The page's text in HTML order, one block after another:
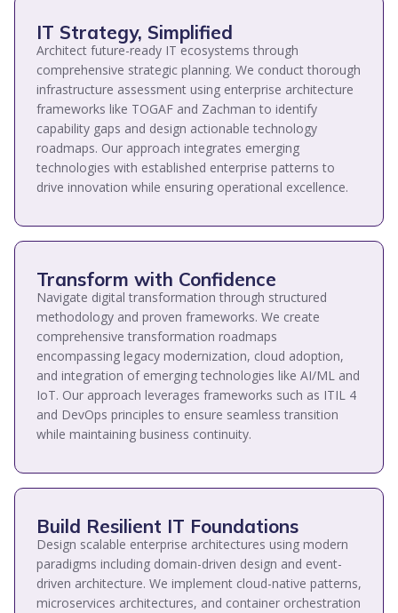
IT Strategy, Simplified
Architect future-ready IT ecosystems through
comprehensive strategic planning. We conduct thorough
infrastructure assessment using enterprise architecture
frameworks like TOGAF and Zachman to identify
capability gaps and design actionable technology
roadmaps. Our approach integrates emerging
technologies with established enterprise patterns to
drive innovation while ensuring operational excellence.
Transform with Confidence
Navigate digital transformation through structured
methodology and proven frameworks. We create
comprehensive transformation roadmaps
encompassing legacy modernization, cloud adoption,
and integration of emerging technologies like AI/ML and
IoT. Our approach leverages frameworks such as ITIL 4
and DevOps principles to ensure seamless transition
while maintaining business continuity.
Build Resilient IT Foundations
Design scalable enterprise architectures using modern
paradigms including domain-driven design and event-
driven architecture. We implement cloud-native patterns,
microservices architectures, and container orchestration